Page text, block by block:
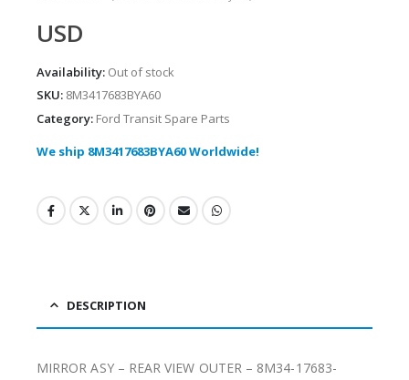
USD
Availability: Out of stock
SKU: 8M3417683BYA60
Category: Ford Transit Spare Parts
We ship 8M3417683BYA60 Worldwide!
DESCRIPTION
MIRROR ASY – REAR VIEW OUTER – 8M34-17683-